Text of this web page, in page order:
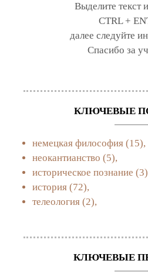
Выделите текст
CTRL +
далее следуйте
Спасибо за
КЛЮЧЕВЫЕ
немецкая философия (15),
неокантианство (5),
историческое познание
история (72),
телеология (2),
КЛЮЧЕВЫЕ